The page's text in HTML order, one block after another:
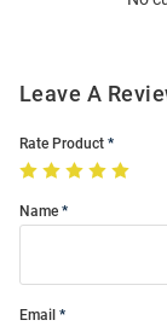
Leave A
Rate Product
Name
Email